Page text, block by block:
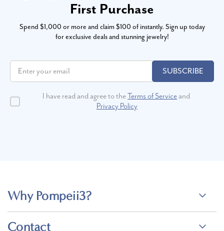
First Purchase
Spend $1,000 or more and claim $100 of instantly. Sign up today
for exclusive deals and stunning jewelry!
SUBSCRIBE
I have read and agree to theTerms of Serviceand
Privacy Policy
Why Pompeii3?
Contact